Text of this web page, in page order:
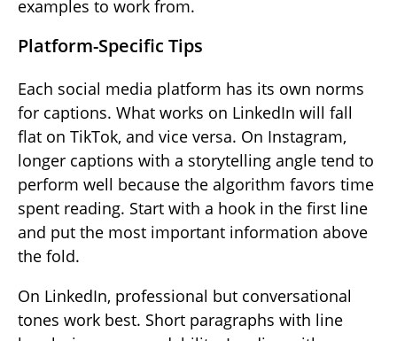
examples to work from.
Platform-Specific Tips
Each social media platform has its own norms
for captions. What works on LinkedIn will fall
flat on TikTok, and vice versa. On Instagram,
longer captions with a storytelling angle tend to
perform well because the algorithm favors time
spent reading. Start with a hook in the first line
and put the most important information above
the fold.
On LinkedIn, professional but conversational
tones work best. Short paragraphs with line